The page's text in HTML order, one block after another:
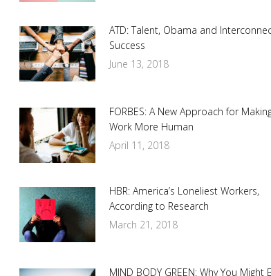
ATD: Talent, Obama and
Success
June 13, 2018
FORBES: A New Approach for
Work More Human
April 11, 2018
HBR: America’s Loneliest Workers,
According to Research
March 21, 2018
MIND BODY GREEN: Why You Might